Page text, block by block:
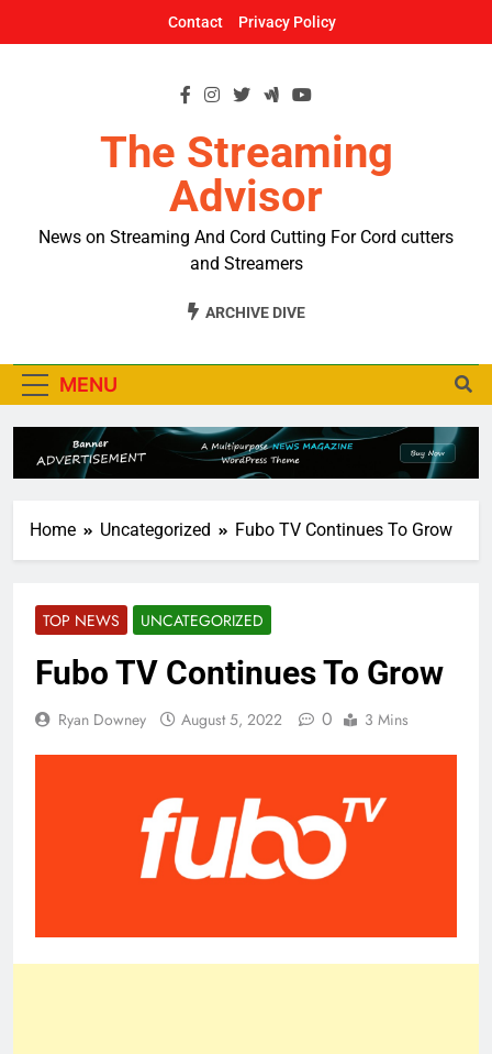
Contact Privacy Policy
The Streaming
Advisor
News on Streaming And Cord Cutting For Cord cutters
and Streamers
ARCHIVE DIVE
MENU
Home Uncategorized Fubo TV Continues To Grow
TOP NEWS UNCATEGORIZED
Fubo TV Continues To Grow
Ryan Downey August 5, 2022 0 3 Mins